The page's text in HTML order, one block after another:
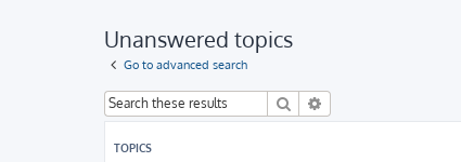
Unanswered topics
Go to advanced search
Search
TOPICS